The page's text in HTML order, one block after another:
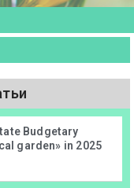
Budgetary
garden» in 2025